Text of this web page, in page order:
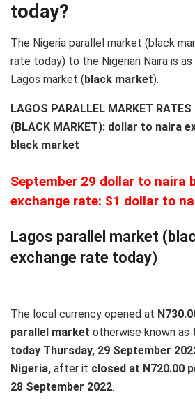
today?
The Nigeria parallel market (black
rate today) to the Nigerian Naira is
Lagos market (black market).
LAGOS PARALLEL MARKET
(BLACK MARKET): dollar to naira
black market
September 29 dollar to naira
exchange rate: $1 dollar to
Lagos parallel market
exchange rate today)
The local currency opened at
parallel market otherwise known as
today Thursday, 29 September
Nigeria, after it closed at N720.00
28 September 2022.